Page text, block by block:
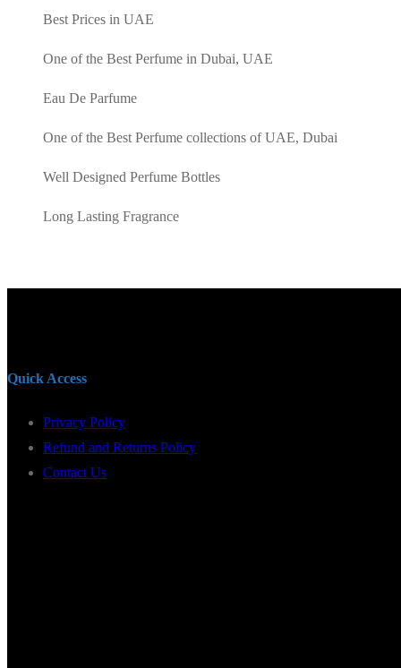
Best Prices in UAE
One of the Best Perfume in Dubai, UAE
Eau De Parfume
One of the Best Perfume collections of UAE, Dubai
Well Designed Perfume Bottles
Long Lasting Fragrance
Quick Access
Privacy Policy
Refund and Returns Policy
Contact Us